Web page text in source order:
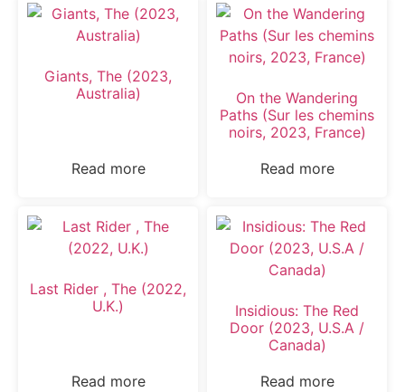
Giants, The (2023,
Australia)
Read more
On the Wandering
Paths (Sur les chemins
noirs, 2023, France)
Read more
Last Rider , The (2022,
U.K.)
Read more
Insidious: The Red
Door (2023, U.S.A /
Canada)
Read more